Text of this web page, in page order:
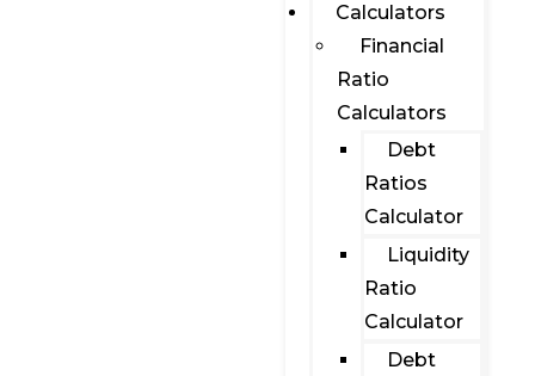
Calculators
Financial
Ratio
Calculators
Debt
Ratios
Calculator
Liquidity
Ratio
Calculator
Debt